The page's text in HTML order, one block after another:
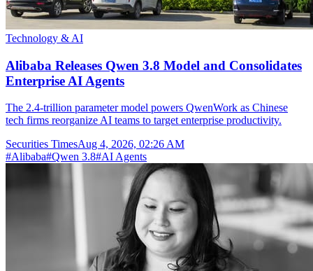
Technology & AI
Alibaba Releases Qwen 3.8 Model and Consolidates
Enterprise AI Agents
The 2.4-trillion parameter model powers QwenWork as Chinese
tech firms reorganize AI teams to target enterprise productivity.
Securities TimesAug 4, 2026, 02:26 AM
#Alibaba#Qwen 3.8#AI Agents